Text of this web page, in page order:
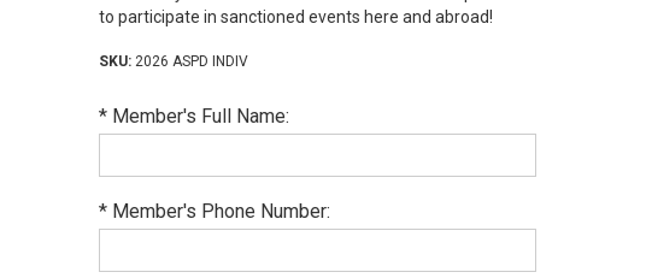
to participate in sanctioned events here and abroad!
2026 ASPD INDIV
* Member's Full Name:
* Member's Phone Number: